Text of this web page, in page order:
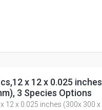
x 12 x 0.025 inches
3 Species Options
12 x 0.025 inches (300x 300 x